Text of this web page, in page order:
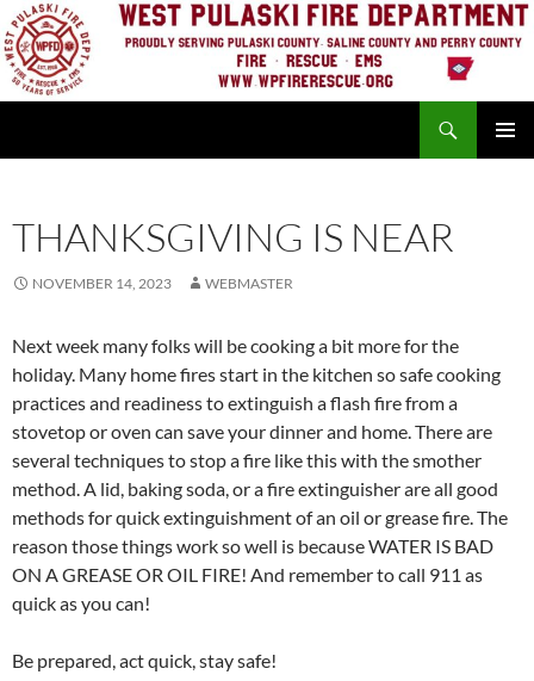
Skip
to
content
THANKSGIVING IS NEAR
NOVEMBER 14, 2023 WEBMASTER
Next week many folks will be cooking a bit more for the
holiday. Many home fires start in the kitchen so safe cooking
practices and readiness to extinguish a flash fire from a
stovetop or oven can save your dinner and home. There are
several techniques to stop a fire like this with the smother
method. A lid, baking soda, or a fire extinguisher are all good
methods for quick extinguishment of an oil or grease fire. The
reason those things work so well is because WATER IS BAD
ON A GREASE OR OIL FIRE! And remember to call 911 as
quick as you can!
Be prepared, act quick, stay safe!